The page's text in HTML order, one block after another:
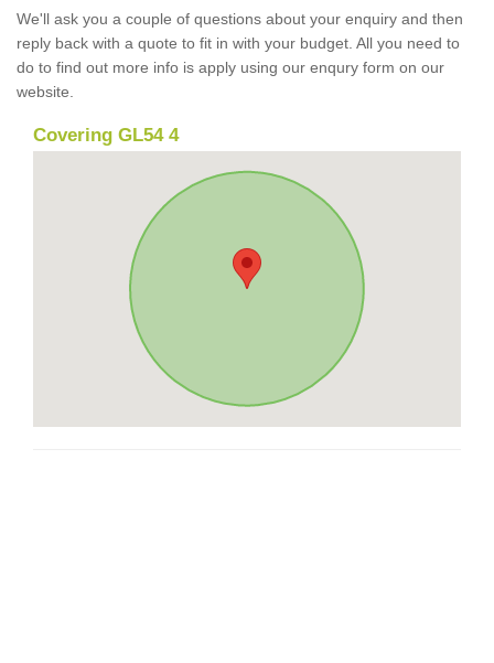
We'll ask you a couple of questions about your enquiry and then
reply back with a quote to fit in with your budget. All you need to
do to find out more info is apply using our enqury form on our
website.
Covering GL54 4